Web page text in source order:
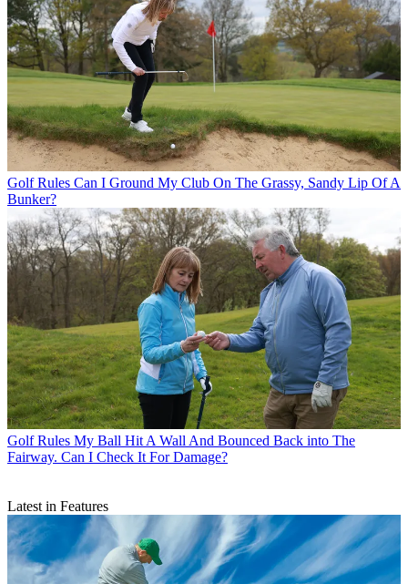
Golf Rules Can I Ground My Club On The Grassy, Sandy Lip Of A
Bunker?
Golf Rules My Ball Hit A Wall And Bounced Back into The
Fairway. Can I Check It For Damage?
Latest in Features